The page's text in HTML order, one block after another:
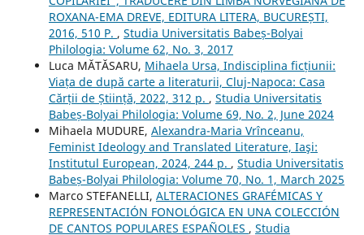
ROXANA-EMA DREVE, EDITURA LITERA, BUCUREȘTI,
2016, 510 P. , Studia Universitatis Babeș-Bolyai
Philologia: Volume 62, No. 3, 2017
Luca MĂTĂSARU, Mihaela Ursa, Indisciplina ficțiunii:
Viața de după carte a literaturii, Cluj-Napoca: Casa
Cărții de Știință, 2022, 312 p. , Studia Universitatis
Babeș-Bolyai Philologia: Volume 69, No. 2, June 2024
Mihaela MUDURE, Alexandra-Maria Vrînceanu,
Feminist Ideology and Translated Literature, Iaşi:
Institutul European, 2024, 244 p. , Studia Universitatis
Babeș-Bolyai Philologia: Volume 70, No. 1, March 2025
Marco STEFANELLI, ALTERACIONES GRAFÉMICAS Y
REPRESENTACIÓN FONOLÓGICA EN UNA COLECCIÓN
DE CANTOS POPULARES ESPAÑOLES , Studia